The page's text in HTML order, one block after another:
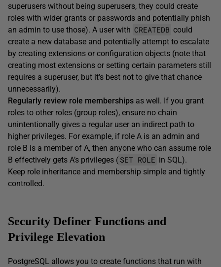
superusers without being superusers, they could create
roles with wider grants or passwords and potentially phish
an admin to use those). A user with CREATEDB could
create a new database and potentially attempt to escalate
by creating extensions or configuration objects (note that
creating most extensions or setting certain parameters still
requires a superuser, but it’s best not to give that chance
unnecessarily).
Regularly review role memberships as well. If you grant
roles to other roles (group roles), ensure no chain
unintentionally gives a regular user an indirect path to
higher privileges. For example, if role A is an admin and
role B is a member of A, then anyone who can assume role
B effectively gets A’s privileges ( SET ROLE in SQL).
Keep role inheritance and membership simple and tightly
controlled.
Security Definer Functions and
Privilege Elevation
PostgreSQL allows you to create functions that run with